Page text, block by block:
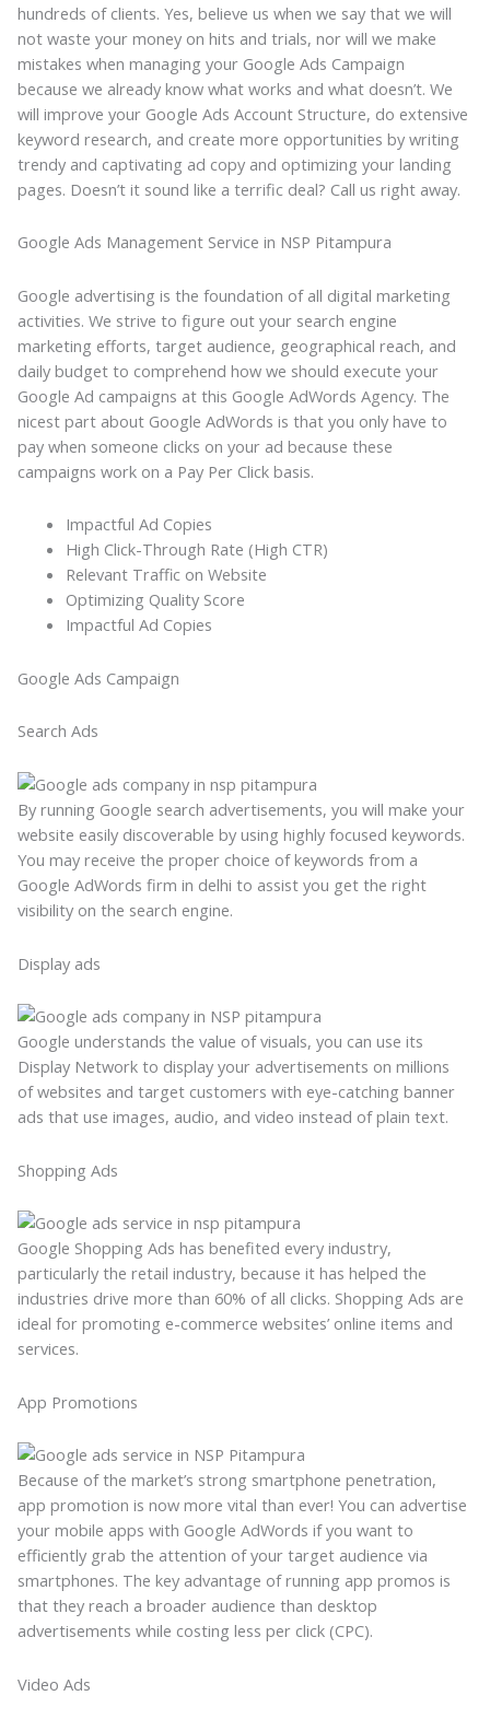
hundreds of clients. Yes, believe us when we say that we will
not waste your money on hits and trials, nor will we make
mistakes when managing your Google Ads Campaign
because we already know what works and what doesn’t. We
will improve your Google Ads Account Structure, do extensive
keyword research, and create more opportunities by writing
trendy and captivating ad copy and optimizing your landing
pages. Doesn’t it sound like a terrific deal? Call us right away.
Google Ads Management Service in NSP Pitampura
Google advertising is the foundation of all digital marketing
activities. We strive to figure out your search engine
marketing efforts, target audience, geographical reach, and
daily budget to comprehend how we should execute your
Google Ad campaigns at this Google AdWords Agency. The
nicest part about Google AdWords is that you only have to
pay when someone clicks on your ad because these
campaigns work on a Pay Per Click basis.
Impactful Ad Copies
High Click-Through Rate (High CTR)
Relevant Traffic on Website
Optimizing Quality Score
Impactful Ad Copies
Google Ads Campaign
Search Ads
By running Google search advertisements, you will make your
website easily discoverable by using highly focused keywords.
You may receive the proper choice of keywords from a
Google AdWords firm in delhi to assist you get the right
visibility on the search engine.
Display ads
Google understands the value of visuals, you can use its
Display Network to display your advertisements on millions
of websites and target customers with eye-catching banner
ads that use images, audio, and video instead of plain text.
Shopping Ads
Google Shopping Ads has benefited every industry,
particularly the retail industry, because it has helped the
industries drive more than 60% of all clicks. Shopping Ads are
ideal for promoting e-commerce websites’ online items and
services.
App Promotions
Because of the market’s strong smartphone penetration,
app promotion is now more vital than ever! You can advertise
your mobile apps with Google AdWords if you want to
efficiently grab the attention of your target audience via
smartphones. The key advantage of running app promos is
that they reach a broader audience than desktop
advertisements while costing less per click (CPC).
Video Ads